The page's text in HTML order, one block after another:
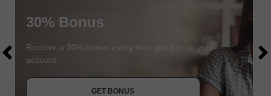
JOIN CONTEST
30% Bonus
Receive a 30% bonus every time you top up your
account
GET BONUS